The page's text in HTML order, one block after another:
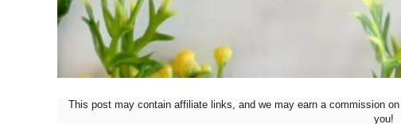
This post may contain affiliate links, and we may earn a commission
you!